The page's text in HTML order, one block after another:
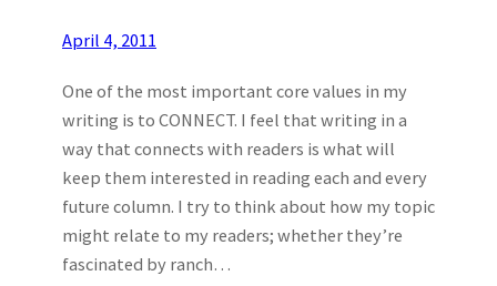
April 4, 2011
One of the most important core values in my
writing is to CONNECT. I feel that writing in a
way that connects with readers is what will
keep them interested in reading each and every
future column. I try to think about how my topic
might relate to my readers; whether they’re
fascinated by ranch…